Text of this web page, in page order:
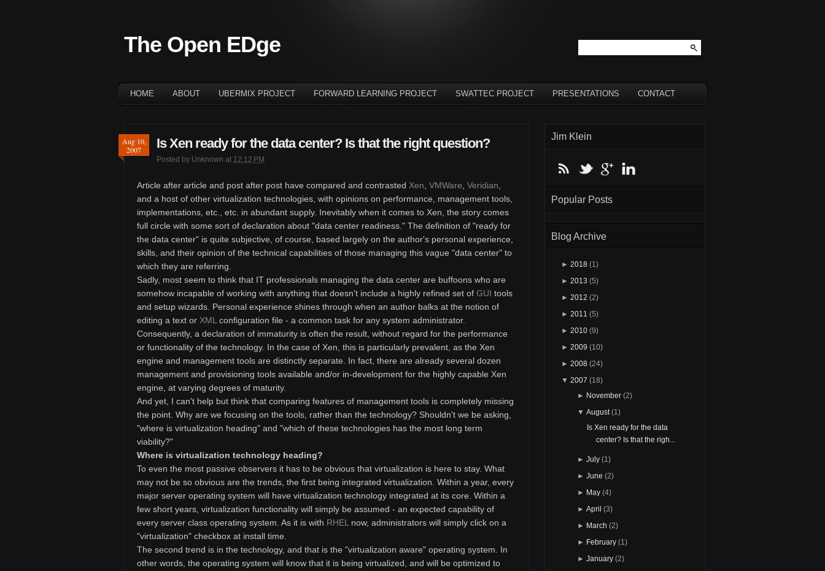
The Open EDge
HOME ABOUT UBERMIX PROJECT FORWARD LEARNING PROJECT SWATTEC PROJECT PRESENTATIONS CONTACT
Aug 10,
2007
Is Xen ready for the data center? Is that the right question?
Posted by Unknown at 12:12 PM
Article after article and post after post have compared and contrasted Xen VMWare Veridian
and a host of other virtualization technologies, with opinions on performance, management tools,
implementations, etc., etc. in abundant supply. Inevitably when it comes to Xen, the story comes
full circle with some sort of declaration about "data center readiness." The definition of "ready for
the data center" is quite subjective, of course, based largely on the author's personal experience,
skills, and their opinion of the technical capabilities of those managing this vague "data center" to
which they are referring.
Sadly, most seem to think that IT professionals managing the data center are buffoons who are
somehow incapable of working with anything that doesn't include a highly refined set of GUI tools
and setup wizards. Personal experience shines through when an author balks at the notion of
editing a text or XML configuration file - a common task for any system administrator.
Consequently, a declaration of immaturity is often the result, without regard for the performance
or functionality of the technology. In the case of Xen, this is particularly prevalent, as the Xen
engine and management tools are distinctly separate. In fact, there are already several dozen
management and provisioning tools available and/or in-development for the highly capable Xen
engine, at varying degrees of maturity.
And yet, I can't help but think that comparing features of management tools is completely missing
the point. Why are we focusing on the tools, rather than the technology? Shouldn't we be asking,
"where is virtualization heading" and "which of these technologies has the most long term
viability?"
Where is virtualization technology heading?
To even the most passive observers it has to be obvious that virtualization is here to stay. What
may not be so obvious are the trends, the first being integrated virtualization. Within a year, every
major server operating system will have virtualization technology integrated at its core. Within a
few short years, virtualization functionality will simply be assumed - an expected capability of
every server class operating system. As it is with RHEL now, administrators will simply click on a
"virtualization" checkbox at install time.
The second trend is in the technology, and that is the "virtualization aware" operating system. In
other words, the operating system will know that it is being virtualized, and will be optimized to
Jim Klein
Popular Posts
Blog Archive
► 2018 (1)
► 2013 (5)
► 2012 (2)
► 2011 (5)
► 2010 (9)
► 2009 (10)
► 2008 (24)
▼ 2007 (18)
► November (2)
▼ August (1)
Is Xen ready for the data
center? Is that the righ...
► July (1)
► June (2)
► May (4)
► April (3)
► March (2)
► February (1)
► January (2)